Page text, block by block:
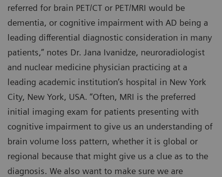
referred for brain PET/CT or PET/MRI would be
dementia, or cognitive impairment with AD being a
leading differential diagnostic consideration in many
patients,” notes Dr. Jana Ivanidze, neuroradiologist
and nuclear medicine physician practicing at a
leading academic institution’s hospital in New York
City, New York, USA. “Often, MRI is the preferred
initial imaging exam for patients presenting with
cognitive impairment to give us an understanding of
brain volume loss pattern, whether it is global or
regional because that might give us a clue as to the
diagnosis. We also want to make sure we are